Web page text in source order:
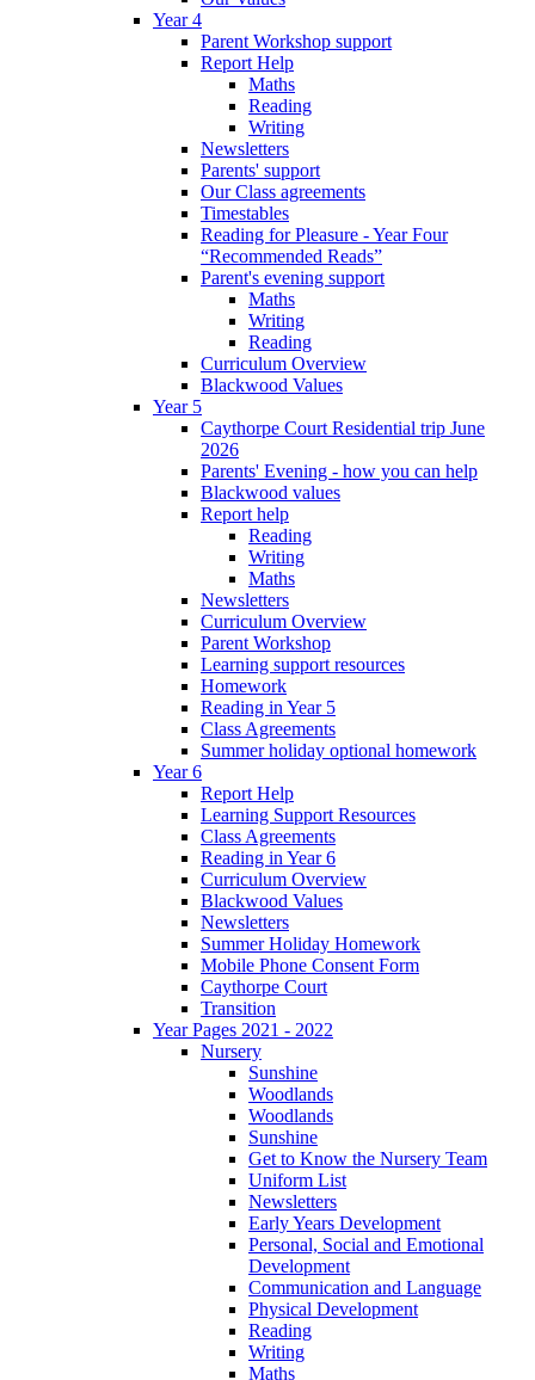
Year 4
Parent Workshop support
Report Help
Maths
Reading
Writing
Newsletters
Parents' support
Our Class agreements
Timestables
Reading for Pleasure - Year Four
“Recommended Reads”
Parent's evening support
Maths
Writing
Reading
Curriculum Overview
Blackwood Values
Year 5
Caythorpe Court Residential trip June
2026
Parents' Evening - how you can help
Blackwood values
Report help
Reading
Writing
Maths
Newsletters
Curriculum Overview
Parent Workshop
Learning support resources
Homework
Reading in Year 5
Class Agreements
Summer holiday optional homework
Year 6
Report Help
Learning Support Resources
Class Agreements
Reading in Year 6
Curriculum Overview
Blackwood Values
Newsletters
Summer Holiday Homework
Mobile Phone Consent Form
Caythorpe Court
Transition
Year Pages 2021 - 2022
Nursery
Sunshine
Woodlands
Woodlands
Sunshine
Get to Know the Nursery Team
Uniform List
Newsletters
Early Years Development
Personal, Social and Emotional
Development
Communication and Language
Physical Development
Reading
Writing
Maths